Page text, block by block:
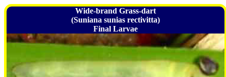
Wide-brand Grass-dart
(Suniana sunias rectivitta)
Final Larvae